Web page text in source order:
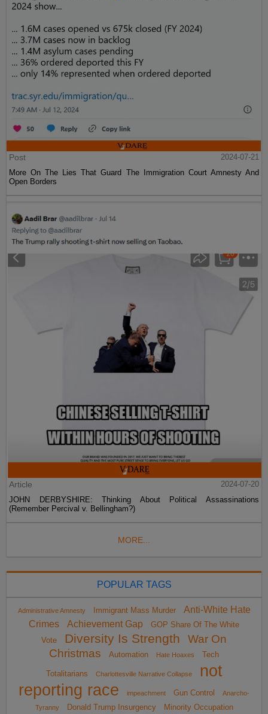
Post
2024-07-21
More On The Lies That Guard The Immigration Court Amnesty And
Open Borders
Article
2024-07-20
JOHN DERBYSHIRE: Thinking About Political Assassinations
(Remember Percival v. Bellingham?)
MORE...
POPULAR TAGS
Administrative Amnesty Immigrant Mass Murder
Anti-White Hate
Crimes
Achievement Gap
GOP Share Of The White
Vote
Diversity Is Strength
War On
Christmas
Automation Hate Hoaxes Tech
Totalitarians Charlottesville Narrative Collapse
not
reporting race
impeachment Gun Control
Anarcho-
Tyranny
Donald Trump Insurgency Minority Occupation